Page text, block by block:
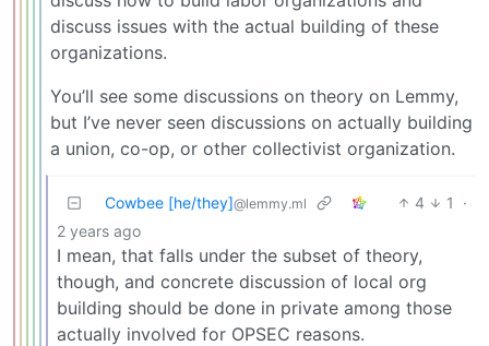
discuss issues with the actual building of these
organizations.
You’ll see some discussions on theory on Lemmy,
but I’ve never seen discussions on actually building
a union, co-op, or other collectivist organization.
Cowbee [he/they]@lemmy.ml 4 1
·
2 years ago
I mean, that falls under the subset of theory,
though, and concrete discussion of local org
building should be done in private among those
actually involved for OPSEC reasons.